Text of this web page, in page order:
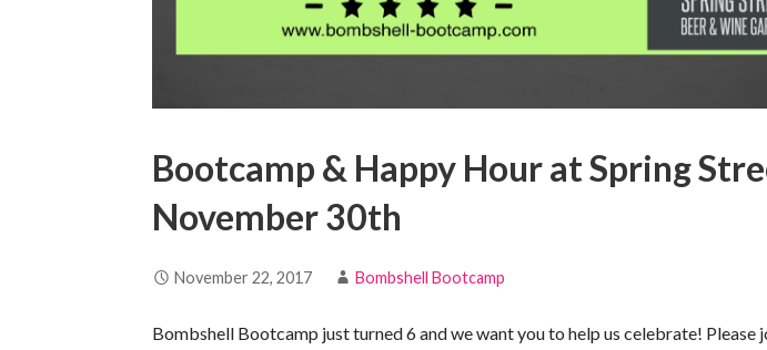
Bootcamp & Happy Hour at Spring
November 30th
November 22, 2017 Bombshell Bootcamp
Bombshell Bootcamp just turned 6 and we want you to help us celebrate! Please